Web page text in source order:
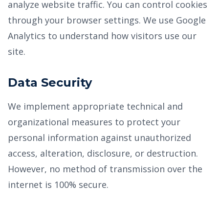
analyze website traffic. You can control cookies
through your browser settings. We use Google
Analytics to understand how visitors use our
site.
Data Security
We implement appropriate technical and
organizational measures to protect your
personal information against unauthorized
access, alteration, disclosure, or destruction.
However, no method of transmission over the
internet is 100% secure.